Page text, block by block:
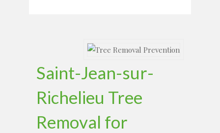
Saint-Jean-sur-
Richelieu Tree
Removal for